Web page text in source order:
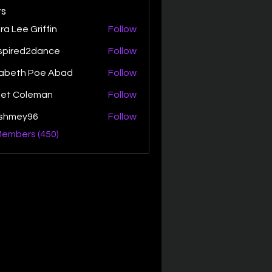
Lee Griffin Follow
Follow
Poe Abad Follow
Coleman Follow
Follow
(450)